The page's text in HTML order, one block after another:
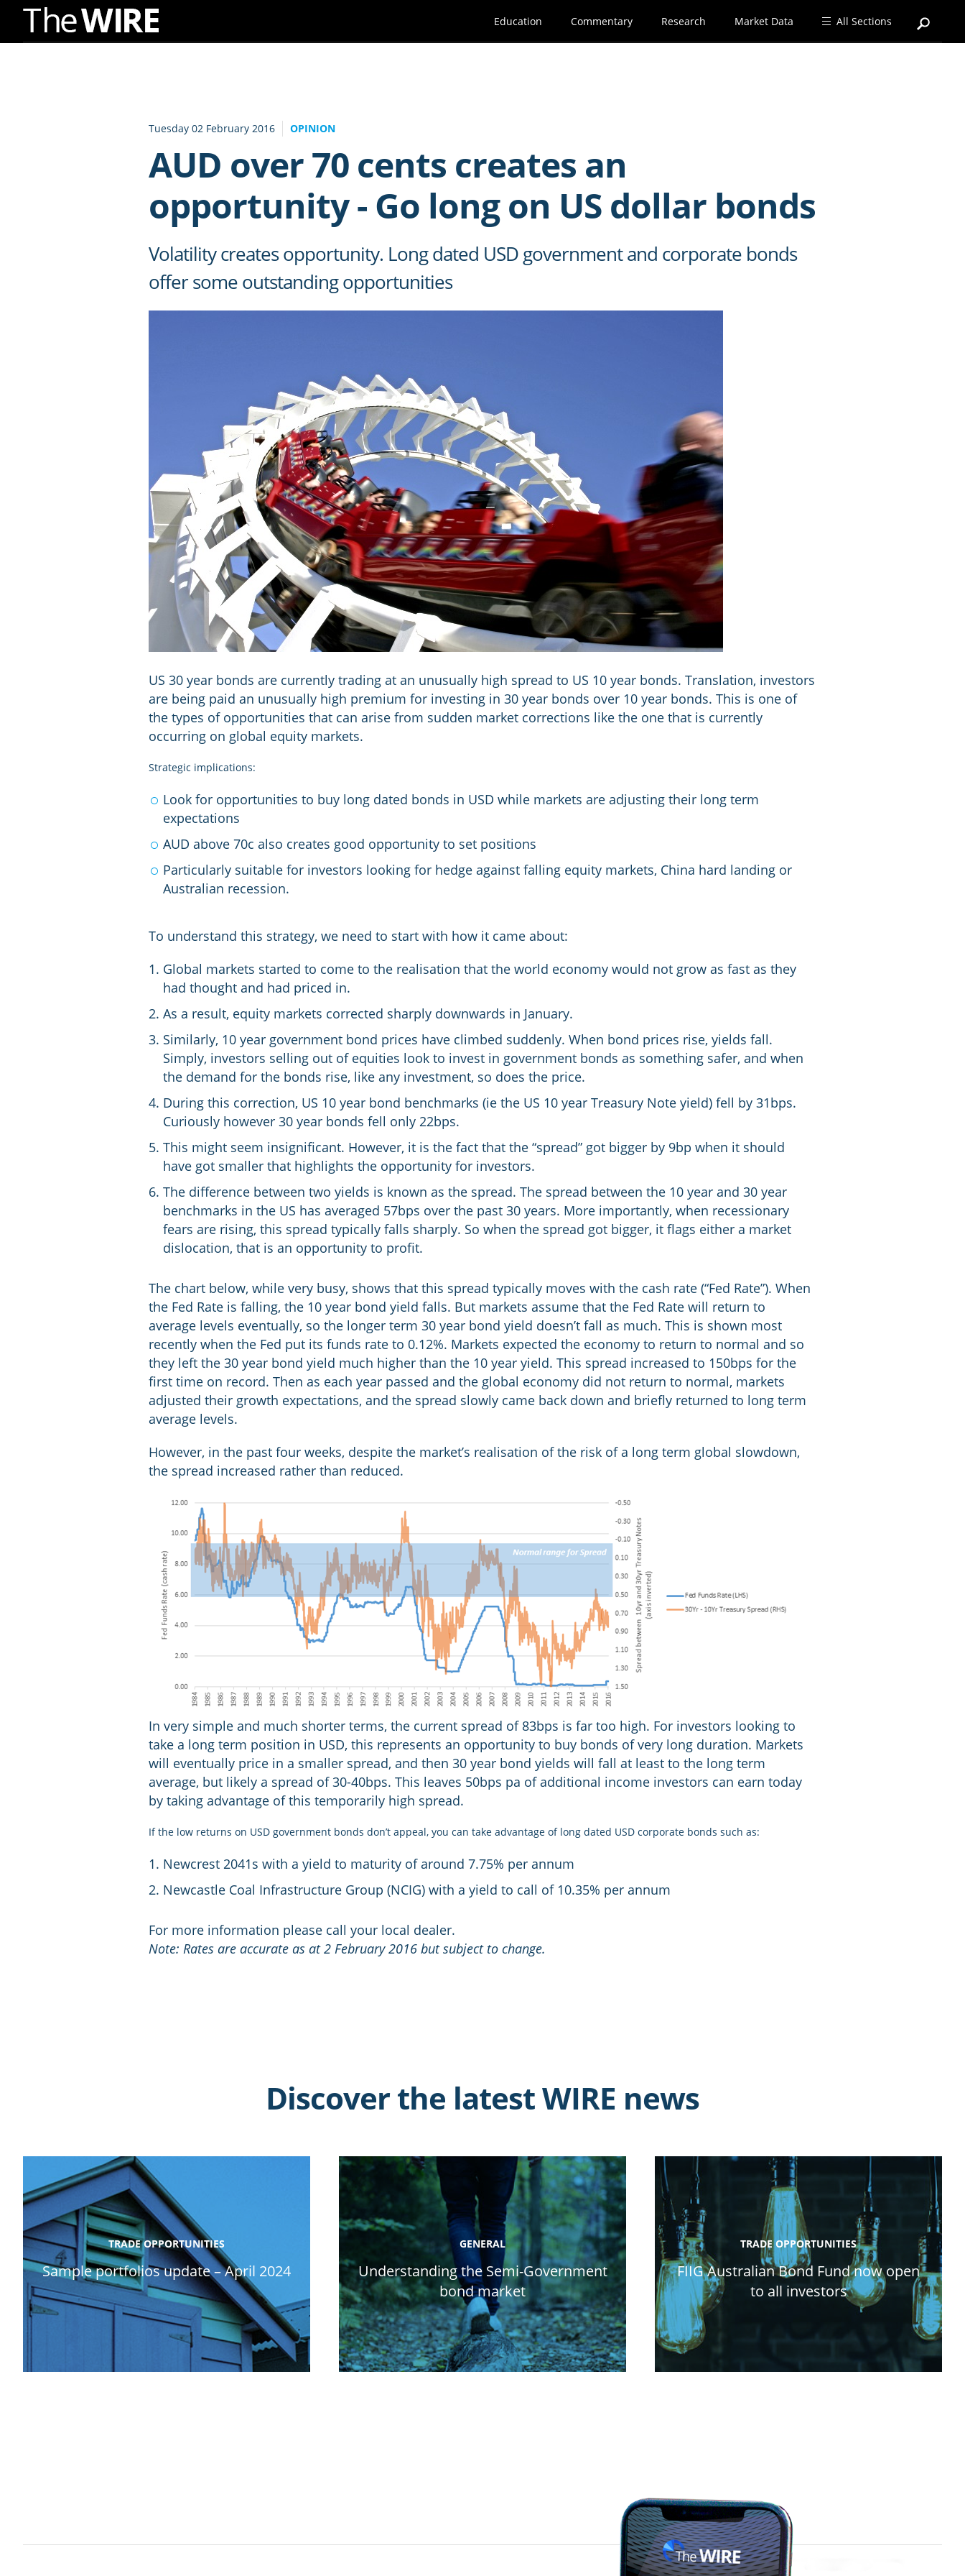
Education Commentary Research Market Data All Sections
Tuesday 02 February 2016 OPINION
AUD over 70 cents creates an
opportunity - Go long on US dollar bonds
Volatility creates opportunity. Long dated USD government and corporate bonds
offer some outstanding opportunities
US 30 year bonds are currently trading at an unusually high spread to US 10 year bonds. Translation, investors
are being paid an unusually high premium for investing in 30 year bonds over 10 year bonds. This is one of
the types of opportunities that can arise from sudden market corrections like the one that is currently
occurring on global equity markets.
Strategic implications:
Look for opportunities to buy long dated bonds in USD while markets are adjusting their long term
expectations
AUD above 70c also creates good opportunity to set positions
Particularly suitable for investors looking for hedge against falling equity markets, China hard landing or
Australian recession.
To understand this strategy, we need to start with how it came about:
Global markets started to come to the realisation that the world economy would not grow as fast as they
had thought and had priced in.
As a result, equity markets corrected sharply downwards in January.
Similarly, 10 year government bond prices have climbed suddenly. When bond prices rise, yields fall.
Simply, investors selling out of equities look to invest in government bonds as something safer, and when
the demand for the bonds rise, like any investment, so does the price.
During this correction, US 10 year bond benchmarks (ie the US 10 year Treasury Note yield) fell by 31bps.
Curiously however 30 year bonds fell only 22bps.
This might seem insignificant. However, it is the fact that the “spread” got bigger by 9bp when it should
have got smaller that highlights the opportunity for investors.
The difference between two yields is known as the spread. The spread between the 10 year and 30 year
benchmarks in the US has averaged 57bps over the past 30 years. More importantly, when recessionary
fears are rising, this spread typically falls sharply. So when the spread got bigger, it flags either a market
dislocation, that is an opportunity to profit.
The chart below, while very busy, shows that this spread typically moves with the cash rate (“Fed Rate”). When
the Fed Rate is falling, the 10 year bond yield falls. But markets assume that the Fed Rate will return to
average levels eventually, so the longer term 30 year bond yield doesn’t fall as much. This is shown most
recently when the Fed put its funds rate to 0.12%. Markets expected the economy to return to normal and so
they left the 30 year bond yield much higher than the 10 year yield. This spread increased to 150bps for the
first time on record. Then as each year passed and the global economy did not return to normal, markets
adjusted their growth expectations, and the spread slowly came back down and briefly returned to long term
average levels.
However, in the past four weeks, despite the market’s realisation of the risk of a long term global slowdown,
the spread increased rather than reduced.
In very simple and much shorter terms, the current spread of 83bps is far too high. For investors looking to
take a long term position in USD, this represents an opportunity to buy bonds of very long duration. Markets
will eventually price in a smaller spread, and then 30 year bond yields will fall at least to the long term
average, but likely a spread of 30-40bps. This leaves 50bps pa of additional income investors can earn today
by taking advantage of this temporarily high spread.
If the low returns on USD government bonds don’t appeal, you can take advantage of long dated USD corporate bonds such as:
Newcrest 2041s with a yield to maturity of around 7.75% per annum
Newcastle Coal Infrastructure Group (NCIG) with a yield to call of 10.35% per annum
For more information please call your local dealer.
Note: Rates are accurate as at 2 February 2016 but subject to change.
Discover the latest WIRE news
TRADE OPPORTUNITIES
Sample portfolios update – April 2024
GENERAL
Understanding the Semi-Government
bond market
TRADE OPPORTUNITIES
FIIG Australian Bond Fund now open
to all investors